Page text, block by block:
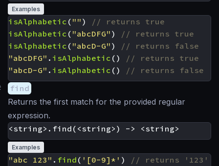
Examples
isAlphabetic ( "" )
isAlphabetic ( "abcDFG" )
isAlphabetic ( "abcD-G" )
"abcDFG" . isAlphabetic ()
"abcD-G" . isAlphabetic ()
find
Returns the first match for the provided regular
expression.
Examples
"abc 123" . find ( '[0-9]*' )